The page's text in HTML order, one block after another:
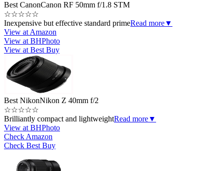
Best CanonCanon RF 50mm f/1.8 STM
☆☆☆☆☆
Inexpensive but effective standard primeRead more▼
View at Amazon
View at BHPhoto
View at Best Buy
Best NikonNikon Z 40mm f/2
☆☆☆☆☆
Brilliantly compact and lightweightRead more▼
View at BHPhoto
Check Amazon
Check Best Buy